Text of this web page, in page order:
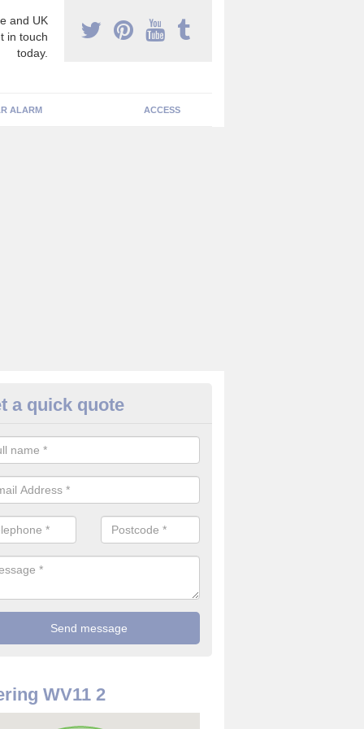
and UK
in touch
today.
ALARM ACCESS
Cameras in
the best value for money when it comes to surveillance
a quick quote
WV11 2